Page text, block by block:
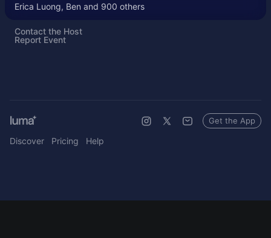
Erica Luong, Ben and 900 others
Contact the Host
Report Event
Discover Pricing Help
Get the App